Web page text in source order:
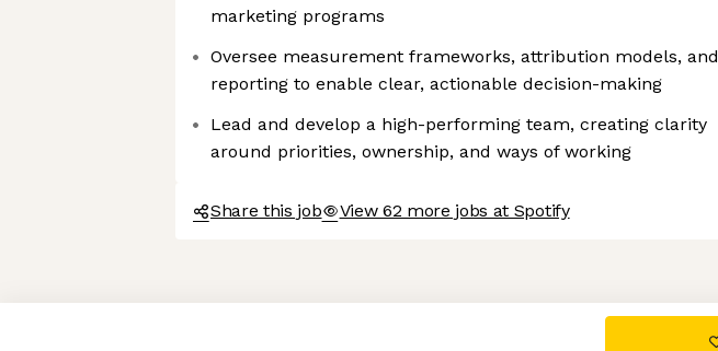
Axeptio consent
Consent Management Platform: Personalize Your Options
marketing programs
Oversee measurement frameworks, attribution models, and
reporting to enable clear, actionable decision-making
Lead and develop a high-performing team, creating clarity
around priorities, ownership, and ways of working
Share this job View 62 more jobs at Spotify